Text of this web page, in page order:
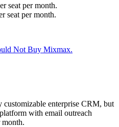
seat per month.
seat per month.
Not Buy Mixmax.
enterprise CRM, but
with email outreach